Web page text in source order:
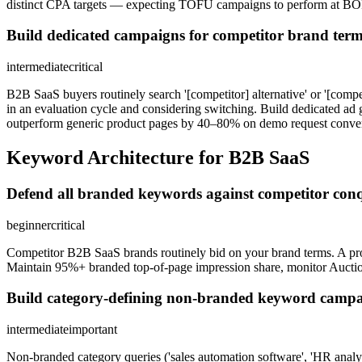
distinct CPA targets — expecting TOFU campaigns to perform at
Build dedicated campaigns for competitor brand
intermediatecritical
B2B SaaS buyers routinely search '[competitor] alternative' or
in an evaluation cycle and considering switching. Build dedicated
outperform generic product pages by 40–80% on demo request
Keyword Architecture for B2B SaaS
Defend all branded keywords against competitor
beginnercritical
Competitor B2B SaaS brands routinely bid on your brand terms. A
Maintain 95%+ branded top-of-page impression share, monitor
Build category-defining non-branded keyword
intermediateimportant
Non-branded category queries ('sales automation software', 'HR